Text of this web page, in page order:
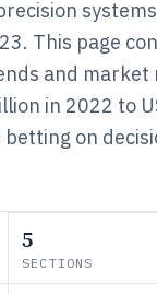
This page
and market
in 2022 to
on
5
SECTIONS